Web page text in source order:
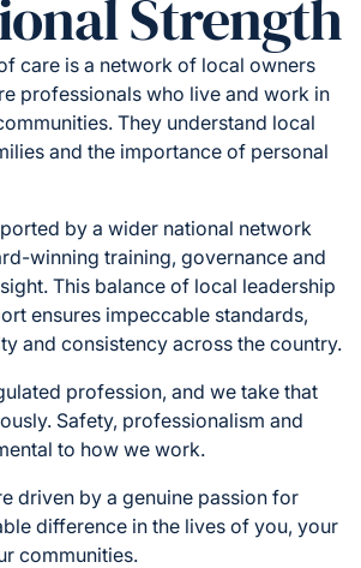
Strength
care is a network of local owners
professionals who live and work in
They understand local
and the importance of personal
by a wider national network
winning training, governance and
This balance of local leadership
ensures impeccable standards,
and consistency across the country.
profession, and we take that
Safety, professionalism and
to how we work.
driven by a genuine passion for
difference in the lives of you, your
communities.